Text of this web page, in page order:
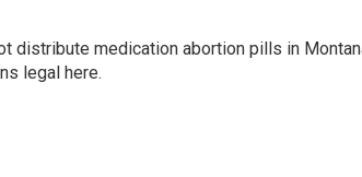
distribute medication abortion pills in
legal here.